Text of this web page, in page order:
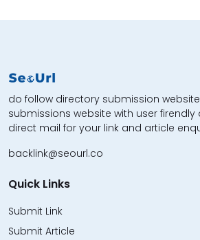
do follow directory submission
submissions website with user
direct mail for your link and article
backlink@seourl.co
Quick Links
Submit Link
Submit Article